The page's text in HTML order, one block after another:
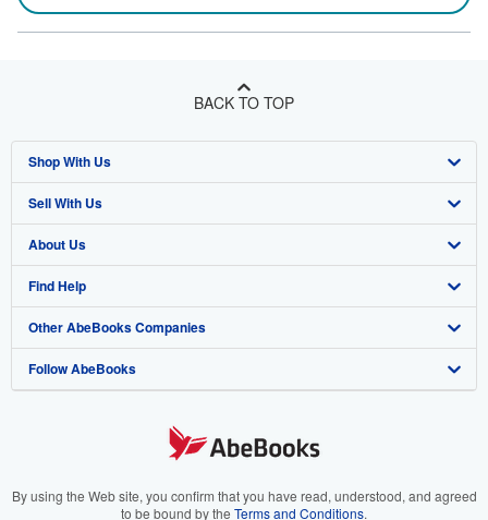
BACK TO TOP
Shop With Us
Advanced Search
Browse Collections
My Account
My Orders
View Basket
Sell With Us
Start Selling
Join Our Affiliate Program
Book Buyback
Refer a seller
About Us
About AbeBooks
Media
Careers
Your Ads Privacy Choices
Find Help
Help
Customer Support
Other AbeBooks Companies
AbeBooks.co.uk
AbeBooks.it
Follow AbeBooks
By using the Web site, you confirm that you have read, understood, and agreed
to be bound by the Terms and Conditions.